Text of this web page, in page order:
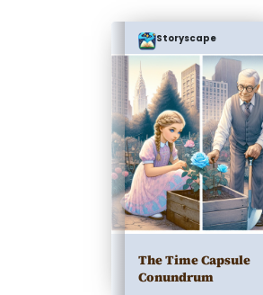
Storyscape
The Time Capsule
Conundrum